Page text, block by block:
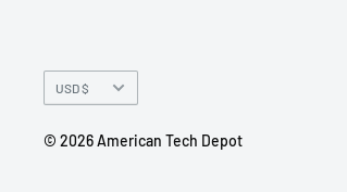
Currency
USD $
© 2026 American Tech Depot